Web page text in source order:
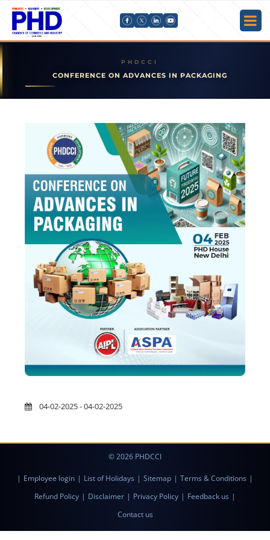
CONFERENCE ON ADVANCES IN PACKAGING
04-02-2025 - 04-02-2025
© 2026 PHDCCI
| Employee login | List of Holidays | Sitemap | Terms & Conditions |
Refund Policy | Disclaimer | Privacy Policy | Feedback us |
Contact us